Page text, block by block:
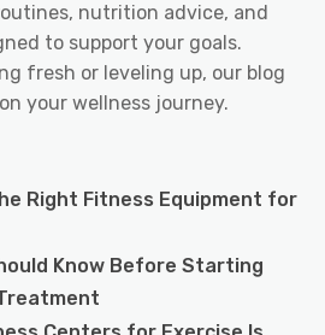
nutrition advice, and
to support your goals.
fresh or leveling up, our blog
your wellness journey.
Right Fitness Equipment for
Know Before Starting